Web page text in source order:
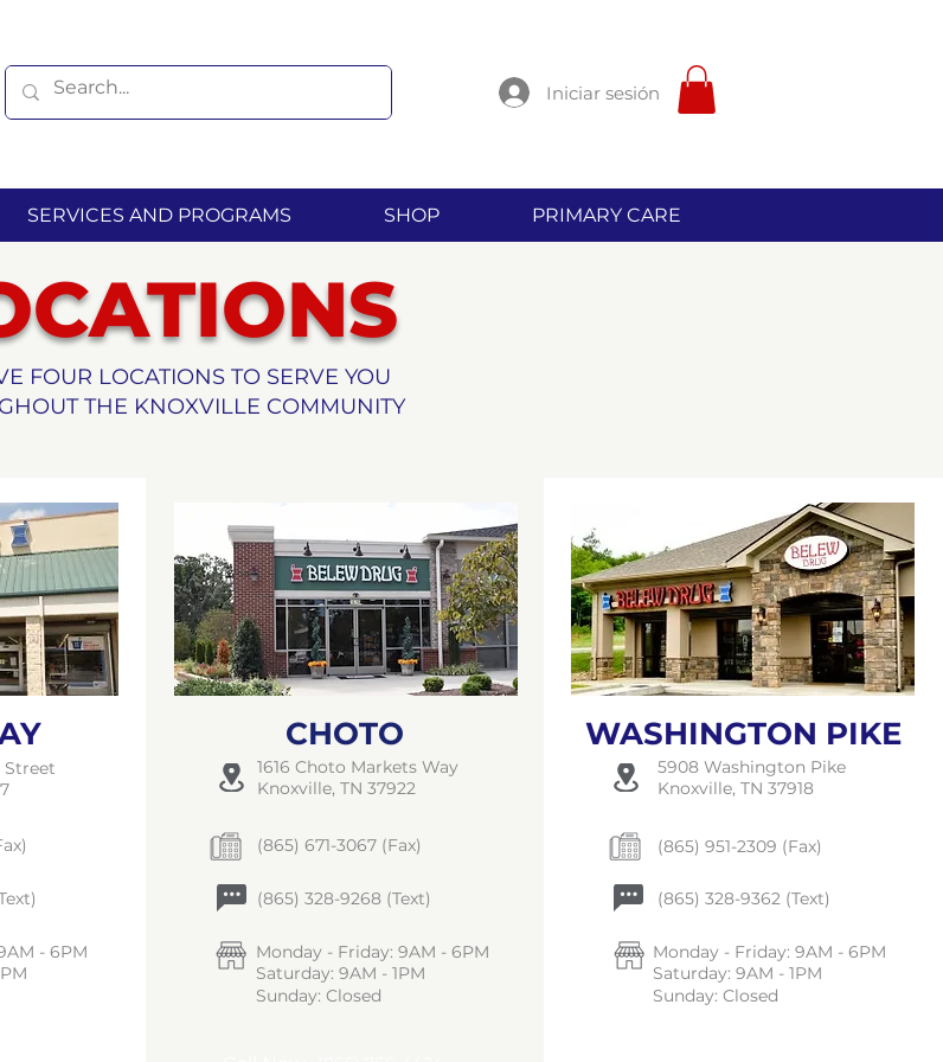
Iniciar sesión
SERVICES AND PROGRAMS SHOP PRIMARY CARE
FOUR LOCATIONS TO SERVE YOU
THE KNOXVILLE COMMUNITY
Street
- 6PM
CHOTO
1616 Choto Markets Way
Knoxville, TN 37922
(865) 671-3067 (Fax)
(865) 328-9268 (Text)
Monday - Friday: 9AM - 6PM
Saturday: 9AM - 1PM
Sunday: Closed
WASHINGTON PIKE
5908 Washington Pike
Knoxville, TN 37918
(865) 951-2309 (Fax)
(865) 328-9362 (Text)
Monday - Friday: 9AM - 6PM
Saturday: 9AM - 1PM
Sunday: Closed